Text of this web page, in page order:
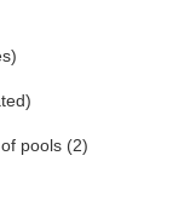
pools (2)